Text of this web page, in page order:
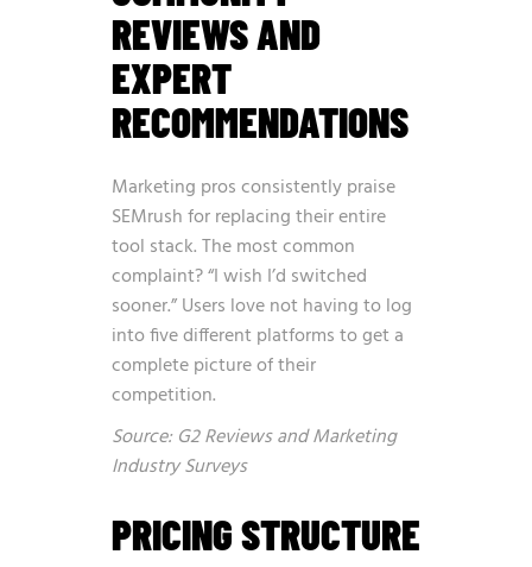
REVIEWS AND
EXPERT
RECOMMENDATIONS
Marketing pros consistently praise
SEMrush for replacing their entire
tool stack. The most common
complaint? “I wish I’d switched
sooner.” Users love not having to log
into five different platforms to get a
complete picture of their
competition.
Source: G2 Reviews and Marketing
Industry Surveys
PRICING STRUCTURE